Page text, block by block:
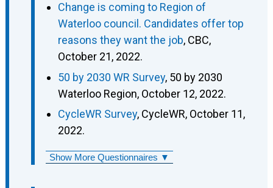
Change is coming to Region of
Waterloo council. Candidates offer top
reasons they want the job, CBC,
October 21, 2022.
50 by 2030 WR Survey, 50 by 2030
Waterloo Region, October 12, 2022.
CycleWR Survey, CycleWR, October 11,
2022.
Show More Questionnaires ▼